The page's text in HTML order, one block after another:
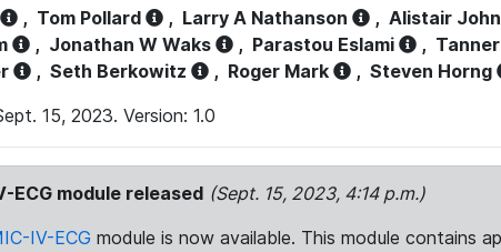
, Tom Pollard , Larry A Nathanson , Alistair
, Jonathan W Waks , Parastou Eslami ,
, Seth Berkowitz , Roger Mark , Steven Horng
15, 2023. Version: 1.0
ECG module released (Sept. 15, 2023, 4:14 p.m.)
IV-ECG module is now available. This module contains